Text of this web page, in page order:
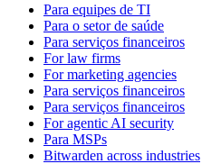
Para equipes de TI
Para o setor de saúde
Para serviços financeiros
For law firms
For marketing agencies
Para serviços financeiros
Para serviços financeiros
For agentic AI security
Para MSPs
Bitwarden across industries